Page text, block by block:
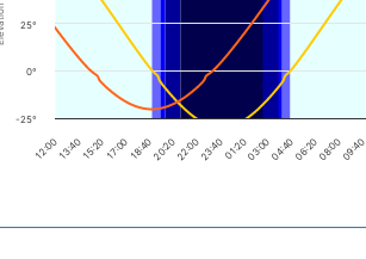
12:0013:4015:2017:0018:4020:2022:0023:4001:2003:0004:4006:2008:0009:40
-25°
0°
25°